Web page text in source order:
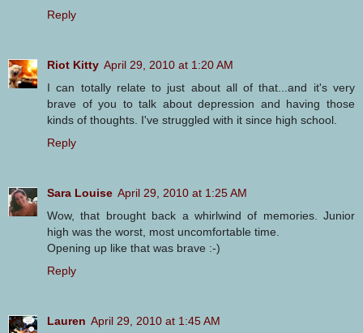
Reply
Riot Kitty April 29, 2010 at 1:20 AM
I can totally relate to just about all of that...and it's very
brave of you to talk about depression and having those
kinds of thoughts. I've struggled with it since high school.
Reply
Sara Louise April 29, 2010 at 1:25 AM
Wow, that brought back a whirlwind of memories. Junior
high was the worst, most uncomfortable time.
Opening up like that was brave :-)
Reply
Lauren April 29, 2010 at 1:45 AM